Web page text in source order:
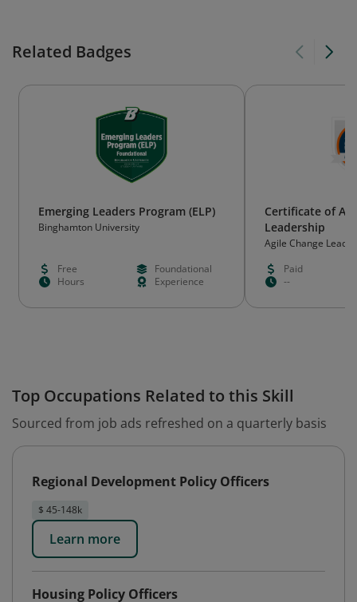
Related Badges
Emerging Leaders Program (ELP)
Binghamton University
Free
Foundational
Hours
Experience
Certificate of
Leadership
Agile Change
Paid
--
Top Occupations Related to this Skill
Sourced from job ads refreshed on a quarterly basis
Regional Development Policy Officers
$ 45-148k
Learn more
Housing Policy Officers